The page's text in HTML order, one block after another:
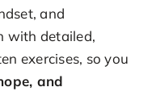
and
with detailed,
exercises, so you
and